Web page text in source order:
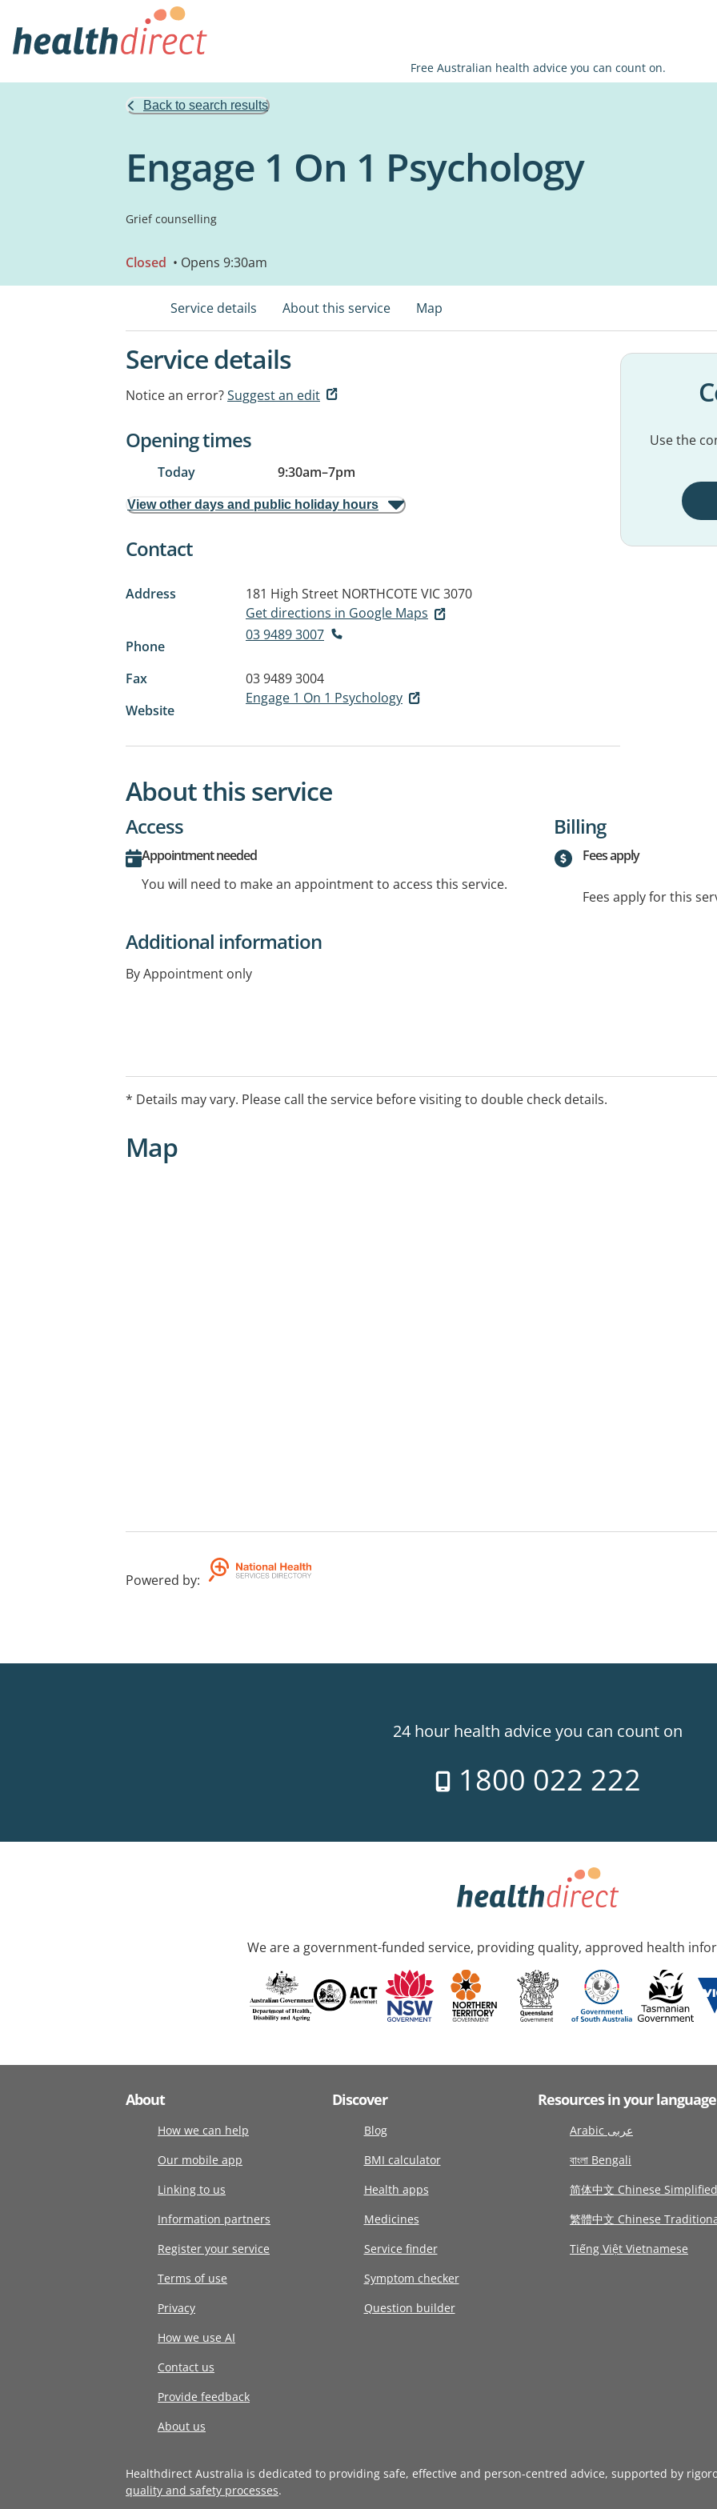
Free Australian health advice you can count on.
Back to search results
Engage 1 On 1 Psychology
Grief counselling
Closed • Opens 9:30am
Service details About this service Map
Service details
Notice an error?Suggest an edit
Opening times
Today 9:30am–7pm
View other days and public holiday hours
Contact
Address 181 High Street NORTHCOTE VIC 3070
Get directions in Google Maps
Phone
03 9489 3007
Fax
03 9489 3004
Website
Engage 1 On 1 Psychology
Use the
About this service
Access
Appointment needed
You will need to make an appointment to access this service.
Billing
Fees apply
Fees apply for this
Additional information
By Appointment only
* Details may vary. Please call the service before visiting to double check details.
Map
Powered by:
24 hour health advice you can count on
1800 022 222
We are a government-funded service, providing quality, approved health
About
How we can help
Our mobile app
Linking to us
Information partners
Register your service
Terms of use
Privacy
How we use AI
Contact us
Provide feedback
About us
Discover
Blog
BMI calculator
Health apps
Medicines
Service finder
Symptom checker
Question builder
Resources in your language
Arabic عربى
বাংলা Bengali
简体中文 Chinese Simplified
繁體中文 Chinese
Tiếng Việt Vietnamese
Healthdirect Australia is dedicated to providing safe, effective and person-centred advice, supported by
quality and safety processes.